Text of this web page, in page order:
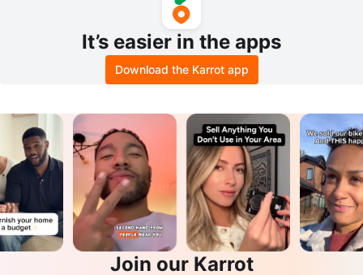
It’s easier in the apps
Download the Karrot app
Join our Karrot